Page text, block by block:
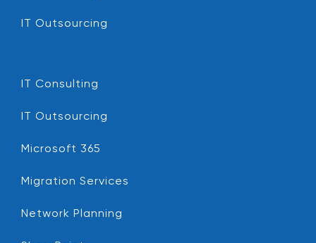
IT Outsourcing
IT Consulting
IT Outsourcing
Microsoft 365
Migration Services
Network Planning